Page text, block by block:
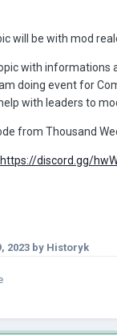
will be with mod
with informations
doing event for
with leaders to
from Thousand
https://discord.gg/
2023 by Historyk